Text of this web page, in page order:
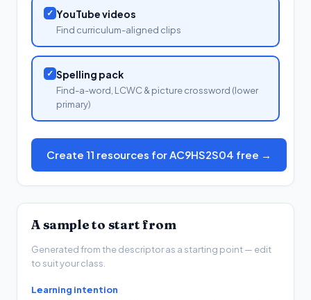
✓ YouTube videos
Find curriculum-aligned clips
✓ Spelling pack
Find-a-word, LCWC & picture crossword (lower
primary)
Create 11 resources for AC9HS2S04 free →
A sample to start from
Generated from the descriptor as a starting point — edit
to suit your class.
Learning intention